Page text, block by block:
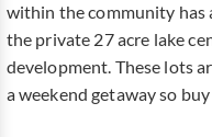
within the community has
the private 27 acre lake
development. These lots
a weekend getaway so